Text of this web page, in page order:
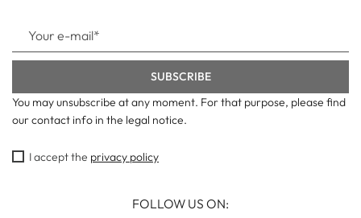
You may unsubscribe at any moment. For that purpose, please find
our contact info in the legal notice.
I accept the privacy policy
FOLLOW US ON: